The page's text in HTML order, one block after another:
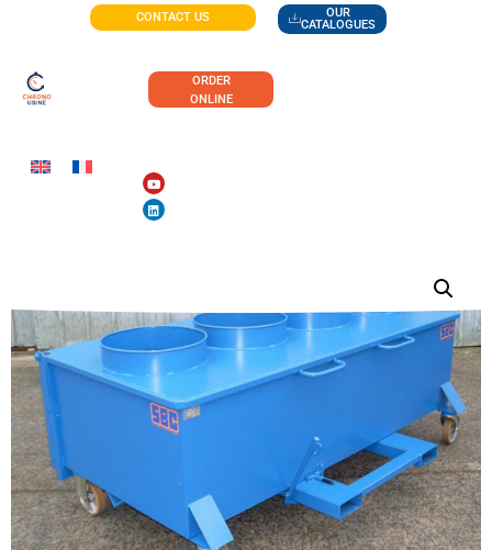
CONTACT US
OUR
CATALOGUES
ORDER
ONLINE